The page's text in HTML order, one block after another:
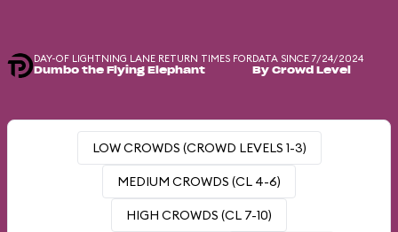
DAY-OF LIGHTNING LANE RETURN TIMES FOR
Dumbo the Flying Elephant
DATA SINCE 7/24/2024
By Crowd Level
LOW CROWDS (CROWD LEVELS 1-3)
MEDIUM CROWDS (CL 4-6)
HIGH CROWDS (CL 7-10)